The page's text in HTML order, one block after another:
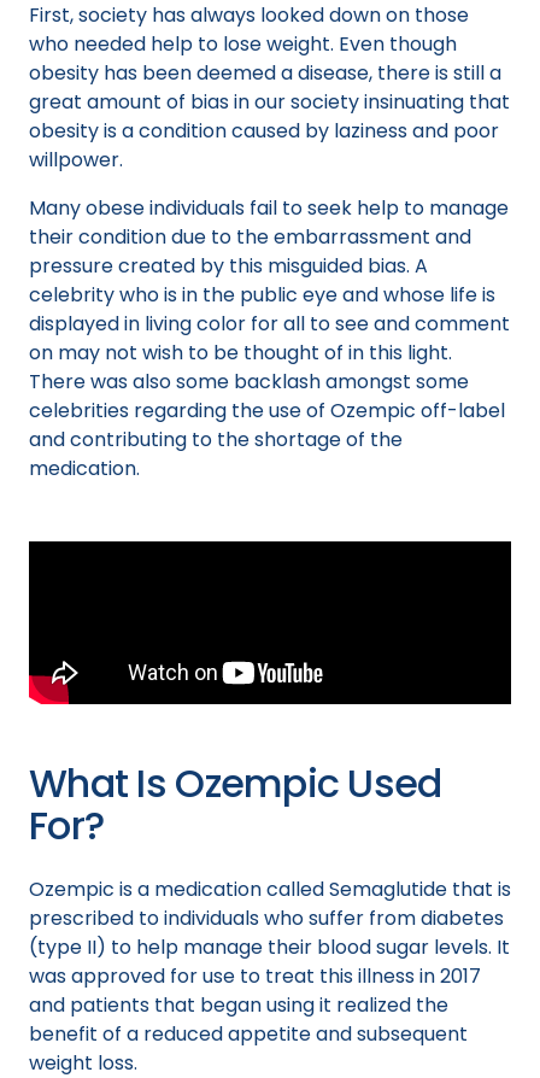
First, society has always looked down on those
who needed help to lose weight. Even though
obesity has been deemed a disease, there is still a
great amount of bias in our society insinuating that
obesity is a condition caused by laziness and poor
willpower.
Many obese individuals fail to seek help to manage
their condition due to the embarrassment and
pressure created by this misguided bias. A
celebrity who is in the public eye and whose life is
displayed in living color for all to see and comment
on may not wish to be thought of in this light.
There was also some backlash amongst some
celebrities regarding the use of Ozempic off-label
and contributing to the shortage of the
medication.
What Is Ozempic Used
For?
Ozempic is a medication called Semaglutide that is
prescribed to individuals who suffer from diabetes
(type II) to help manage their blood sugar levels. It
was approved for use to treat this illness in 2017
and patients that began using it realized the
benefit of a reduced appetite and subsequent
weight loss.